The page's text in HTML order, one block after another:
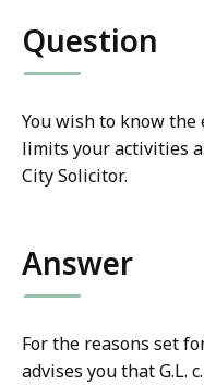
Question
You wish to know the
limits your activities
City Solicitor.
Answer
For the reasons set
advises you that G.L.